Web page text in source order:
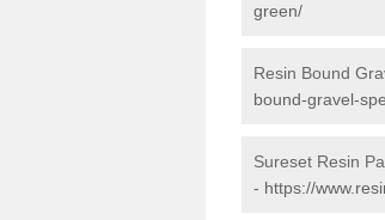
green/
Resin Bound
bound-gravel-
Sureset Resin
- https://